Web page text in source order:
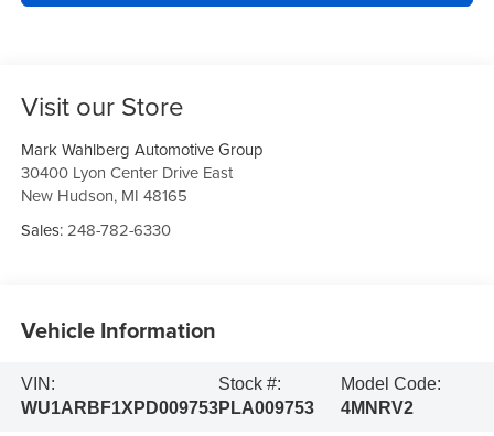
Visit our Store
Mark Wahlberg Automotive Group
30400 Lyon Center Drive East
New Hudson, MI 48165
Sales:248-782-6330
Vehicle Information
VIN:
WU1ARBF1XPD009753
Stock #:
PLA009753
Model Code:
4MNRV2